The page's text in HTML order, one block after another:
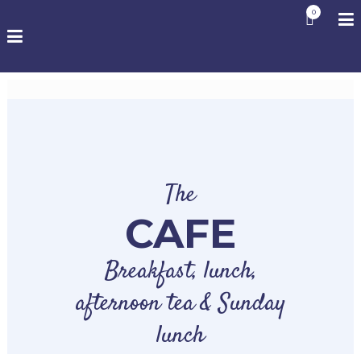
0
The
CAFE
Breakfast, lunch,
afternoon tea & Sunday
lunch